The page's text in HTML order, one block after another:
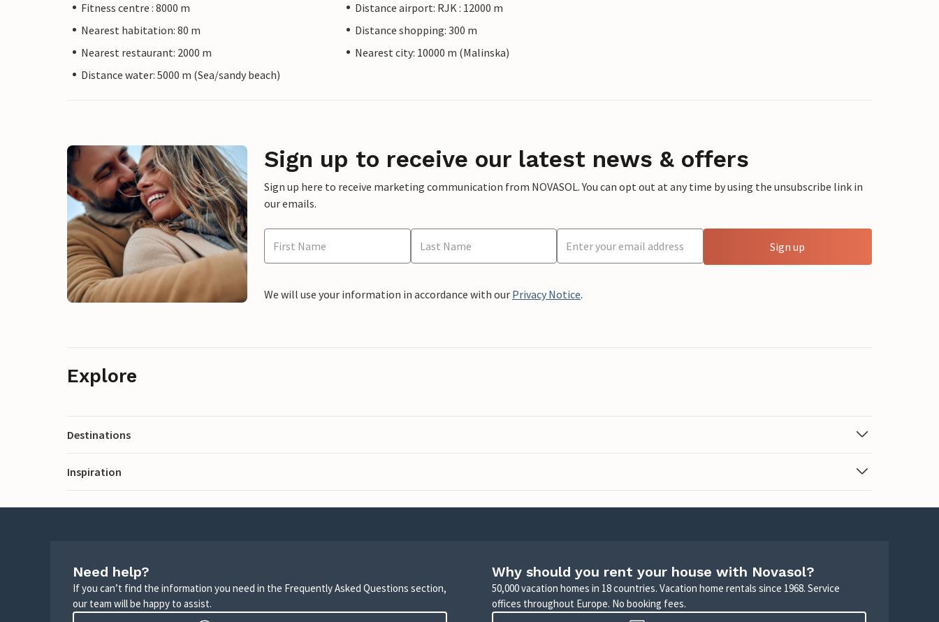
Fitness centre : 8000 m
Distance airport: RJK : 12000 m
Nearest habitation: 80 m
Distance shopping: 300 m
Nearest restaurant: 2000 m
Nearest city: 10000 m (Malinska)
Distance water: 5000 m (Sea/sandy beach)
Sign up to receive our latest news & offers
Sign up here to receive marketing communication from NOVASOL. You can opt out at any time by using the unsubscribe link in
our emails.
Sign up
We will use your information in accordance with our Privacy Notice.
Explore
Destinations
Inspiration
Need help?
If you can’t find the information you need in the Frequently Asked Questions section,
our team will be happy to assist.
Why should you rent your house with Novasol?
50,000 vacation homes in 18 countries. Vacation home rentals since 1968. Service
offices throughout Europe. No booking fees.